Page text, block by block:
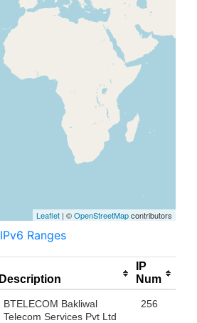
Leaflet | ©OpenStreetMapcontributors
IPv6 Ranges
Description
IP
Num
BTELECOM Bakliwal
Telecom Services Pvt Ltd
256